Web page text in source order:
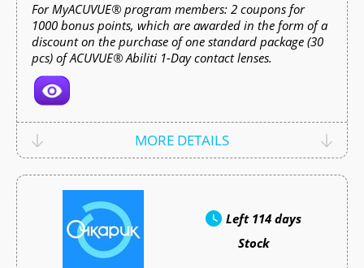
For MyACUVUE® program members: 2 coupons for
1000 bonus points, which are awarded in the form of a
discount on the purchase of one standard package (30
pcs) of ACUVUE® Abiliti 1-Day contact lenses.
MORE DETAILS
Left 114 days
Stock